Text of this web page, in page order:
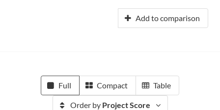
Add to comparison
Full Compact Table
Order by Project Score